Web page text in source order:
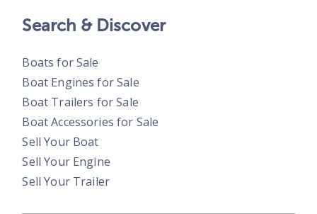
Search & Discover
Boats for Sale
Boat Engines for Sale
Boat Trailers for Sale
Boat Accessories for Sale
Sell Your Boat
Sell Your Engine
Sell Your Trailer